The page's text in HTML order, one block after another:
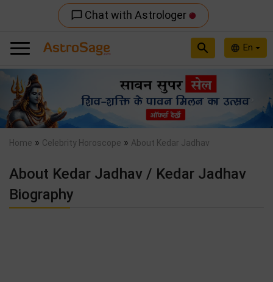
chat_bubble_outline Chat with Astrologer
language En
search
Previous
Home » Celebrity Horoscope » About Kedar Jadhav
About Kedar Jadhav / Kedar Jadhav
Biography